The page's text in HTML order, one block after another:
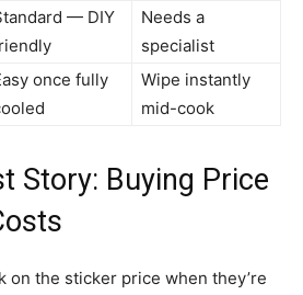
— DIY
Needs a
specialist
once fully
Wipe instantly
mid-cook
Story: Buying Price
on the sticker price when they’re